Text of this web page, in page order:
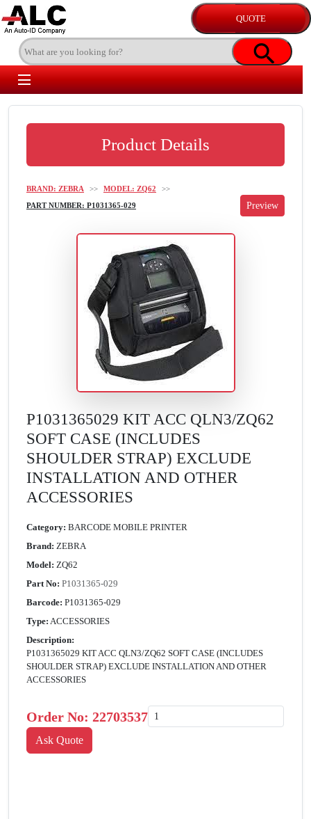
Product Details
BRAND: ZEBRA >> MODEL: ZQ62
>>
PART NUMBER: P1031365-029
P1031365029 KIT ACC QLN3/ZQ62
SOFT CASE (INCLUDES
SHOULDER STRAP) EXCLUDE
INSTALLATION AND OTHER
ACCESSORIES
Category: BARCODE MOBILE PRINTER
Brand: ZEBRA
Model: ZQ62
Part No: P1031365-029
Barcode: P1031365-029
Type: ACCESSORIES
Description:
P1031365029 KIT ACC QLN3/ZQ62 SOFT CASE (INCLUDES
SHOULDER STRAP) EXCLUDE INSTALLATION AND OTHER
ACCESSORIES
Order No: 22703537